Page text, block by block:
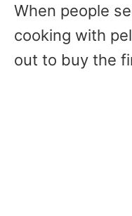
When people
cooking with
out to buy the